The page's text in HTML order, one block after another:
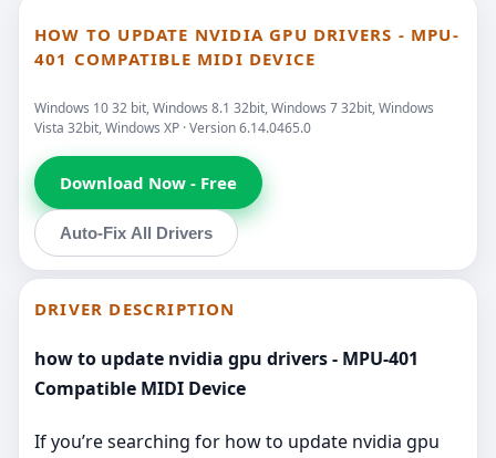
HOW TO UPDATE NVIDIA GPU DRIVERS - MPU-
401 COMPATIBLE MIDI DEVICE
Windows 10 32 bit, Windows 8.1 32bit, Windows 7 32bit, Windows
Vista 32bit, Windows XP · Version 6.14.0465.0
Download Now - Free
Auto-Fix All Drivers
DRIVER DESCRIPTION
how to update nvidia gpu drivers - MPU-401
Compatible MIDI Device
If you’re searching for how to update nvidia gpu